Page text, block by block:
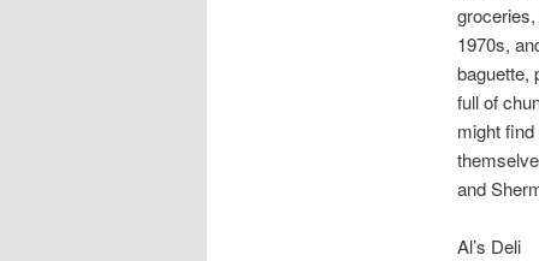
1970s,
baguette,
full of
might
and
Al’s Deli